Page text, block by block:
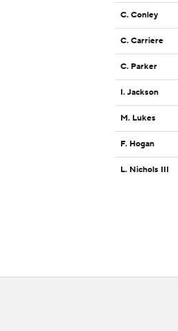
C. Conley
C. Carriere
C. Parker
I. Jackson
M. Lukes
F. Hogan
L. Nichols III